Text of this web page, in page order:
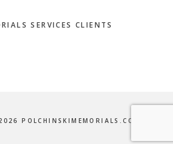
SERVICES CLIENTS
POLCHINSKIMEMORIALS.COM